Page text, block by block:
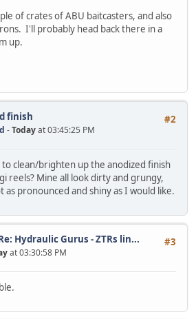
of crates of ABU baitcasters, and also
I'll probably head back there in a
up.
#2
finish
-Todayat 03:45:25 PM
clean/brighten up the anodized finish
reels? Mine all look dirty and grungy,
pronounced and shiny as I would like.
#3
Hydraulic Gurus - ZTRs lin...
at 03:30:58 PM